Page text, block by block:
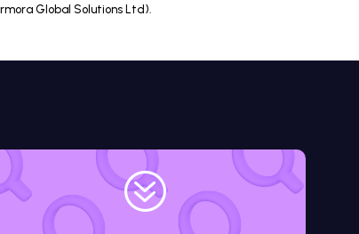
Global Solutions Ltd).
?